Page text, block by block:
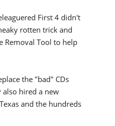
First 4 didn't
rotten trick and
Removal Tool to help
the "bad" CDs
hired a new
and the hundreds